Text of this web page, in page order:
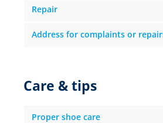
Repair
Address for complaints or
Care & tips
Proper shoe care